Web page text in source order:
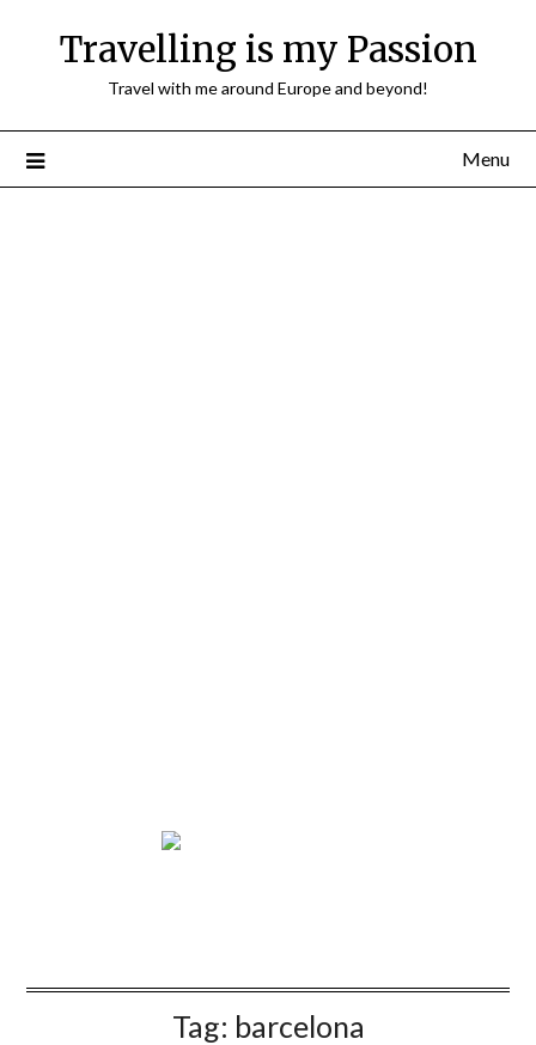
Travelling is my Passion
Travel with me around Europe and beyond!
Menu
Tag: barcelona